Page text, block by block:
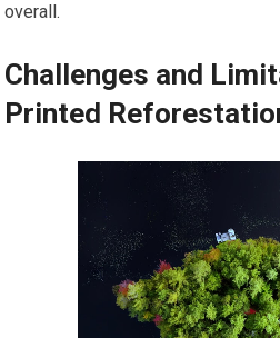
overall.
Challenges and
Printed